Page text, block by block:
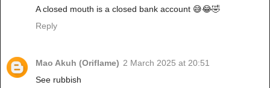
A closed mouth is a closed bank account 😅😂🤣
Reply
Mao Akuh (Oriflame) 2 March 2025 at 20:51
See rubbish